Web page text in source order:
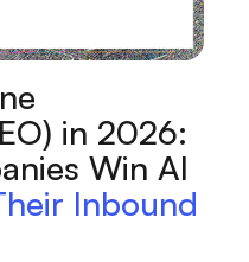
in 2026:
Win AI
Inbound